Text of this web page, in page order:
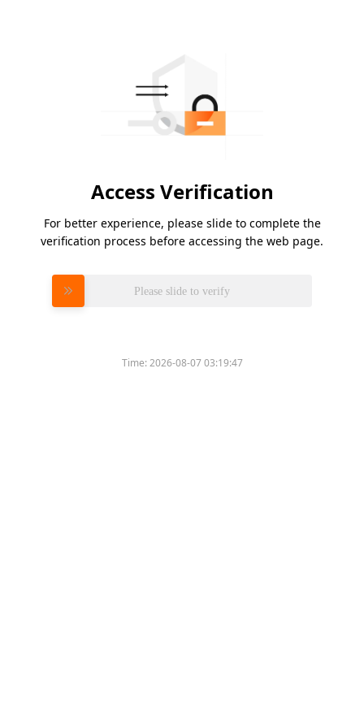
Access Verification
For better experience, please slide to complete the
verification process before accessing the web page.
Please slide to verify
Time:2026-08-07 03:19:47